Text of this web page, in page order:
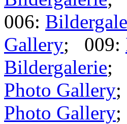
006:
Gallery; 009:
Bildergalerie;
Photo Gallery;
Photo Gallery;